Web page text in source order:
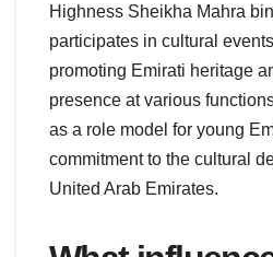
Highness Sheikha Mahra
participates in cultural
promoting Emirati heritage
presence at various
as a role model for young
commitment to the cultural
United Arab Emirates.